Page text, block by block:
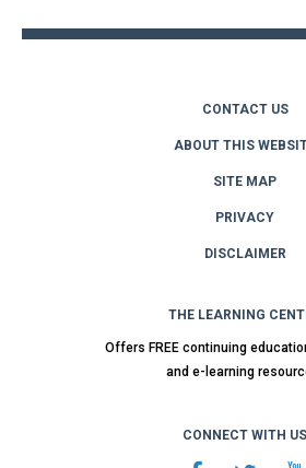
CONTACT US
ABOUT THIS
SITE MAP
PRIVACY
DISCLAIMER
THE LEARNING
Offers FREE continuing
and e-learning
CONNECT WITH US